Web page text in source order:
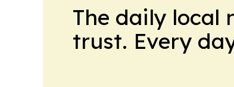
The daily local
trust. Every